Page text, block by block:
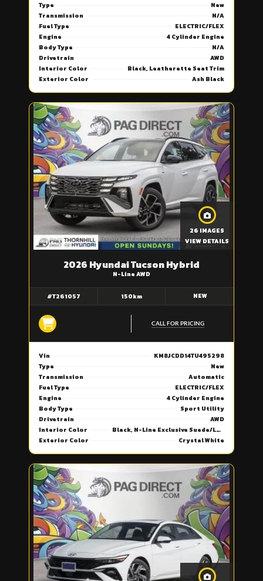
Type
New
Transmission
N/A
Fuel Type
ELECTRIC/FLEX
Engine
4 Cylinder Engine
Body Type
N/A
Drivetrain
AWD
Interior Color
Black, Leatherette Seat Trim
Exterior Color
Ash Black
26 IMAGES
VIEW DETAILS
2026 Hyundai Tucson Hybrid
N-Line AWD
#T261057 150km NEW
CALL FOR PRICING
Vin
KM8JCDD14TU495298
Type
New
Transmission
Automatic
Fuel Type
ELECTRIC/FLEX
Engine
4 Cylinder Engine
Body Type
Sport Utility
Drivetrain
AWD
Interior Color
Black, N-Line Exclusive Suede/Leather Seat Trim
Exterior Color
Crystal White